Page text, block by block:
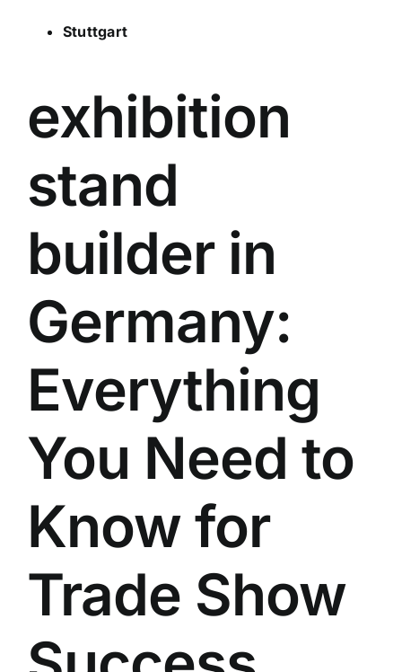
Stuttgart
exhibition
stand
builder in
Germany:
Everything
You Need to
Know for
Trade Show